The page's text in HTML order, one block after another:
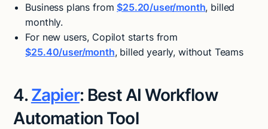
Business plans from $25.20/user/month, billed
monthly.
For new users, Copilot starts from
$25.40/user/month, billed yearly, without Teams
4.Zapier: Best AI Workflow
Automation Tool